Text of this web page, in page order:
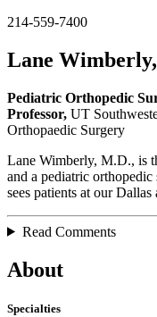
214-559-7400
Lane
Pediatric Orthopedic
Professor, UT
Orthopaedic Surgery
Lane Wimberly, M.D., is
and a pediatric
sees patients at our Dallas
Read Comments
About
Specialties